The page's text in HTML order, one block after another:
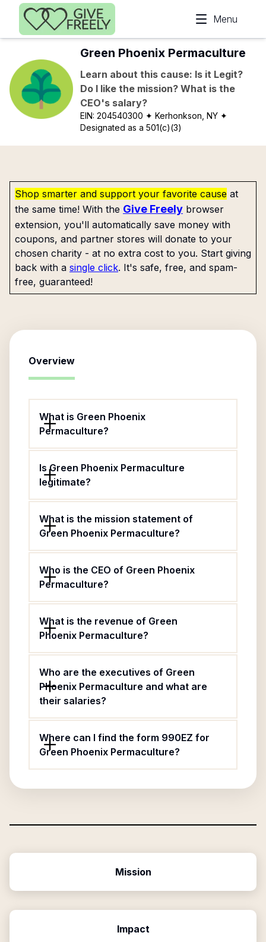
Skip to main content
Menu
Green Phoenix Permaculture
Learn about this cause: Is it Legit?
Do I like the mission? What is the
CEO's salary?
EIN:204540300 ✦ Kerhonkson, NY ✦
Designated as a 501(c)(3)
Shop smarter and support your favorite cause at
the same time! With the Give Freely browser
extension, you'll automatically save money with
coupons, and partner stores will donate to your
chosen charity - at no extra cost to you. Start giving
back with a single click. It's safe, free, and spam-
free, guaranteed!
Overview
What is Green Phoenix
Permaculture?
Is Green Phoenix Permaculture
legitimate?
What is the mission statement of
Green Phoenix Permaculture?
Who is the CEO of Green Phoenix
Permaculture?
What is the revenue of Green
Phoenix Permaculture?
Who are the executives of Green
Phoenix Permaculture and what are
their salaries?
Where can I find the form 990EZ for
Green Phoenix Permaculture?
Mission
Impact